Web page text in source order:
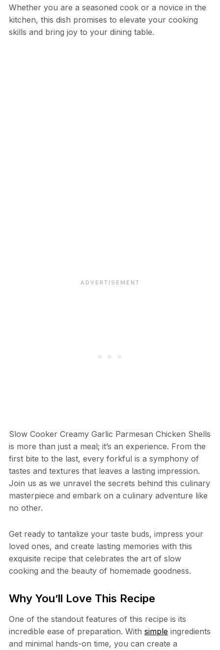
Whether you are a seasoned cook or a novice in the
kitchen, this dish promises to elevate your cooking
skills and bring joy to your dining table.
Slow Cooker Creamy Garlic Parmesan Chicken Shells
is more than just a meal; it’s an experience. From the
first bite to the last, every forkful is a symphony of
tastes and textures that leaves a lasting impression.
Join us as we unravel the secrets behind this culinary
masterpiece and embark on a culinary adventure like
no other.
Get ready to tantalize your taste buds, impress your
loved ones, and create lasting memories with this
exquisite recipe that celebrates the art of slow
cooking and the beauty of homemade goodness.
Why You’ll Love This Recipe
One of the standout features of this recipe is its
incredible ease of preparation. With simpleingredients
and minimal hands-on time, you can create a